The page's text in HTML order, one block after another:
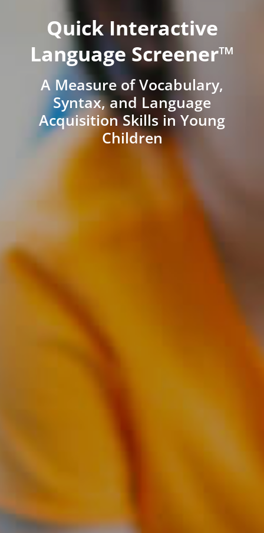
Quick Interactive
Language Screener™
A Measure of Vocabulary,
Syntax, and Language
Acquisition Skills in Young
Children